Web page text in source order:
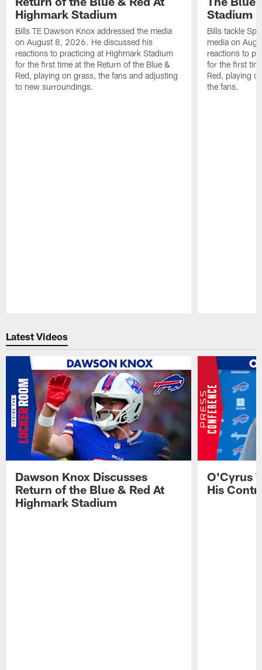
Highmark Stadium
Bills TE Dawson Knox addressed the media
on August 8, 2026. He discussed his
reactions to practicing at Highmark Stadium
for the first time at the Return of the Blue &
Red, playing on grass, the fans and adjusting
to new surroundings.
Stadium
Bills tackle
media on
reactions to
for the first
Red, playing
the fans.
Latest Videos
Dawson Knox Discusses
Return of the Blue & Red At
Highmark Stadium
O'Cyrus
His